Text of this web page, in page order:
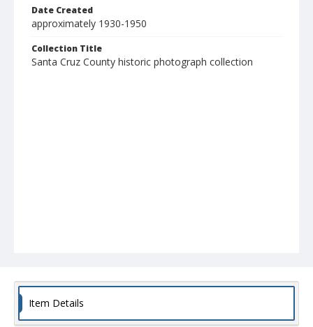
Date Created
approximately 1930-1950
Collection Title
Santa Cruz County historic photograph collection
Item Details